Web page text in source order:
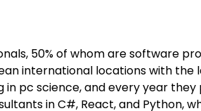
50% of whom are software
international locations with the
in pc science, and every year
in C#, React, and Python,